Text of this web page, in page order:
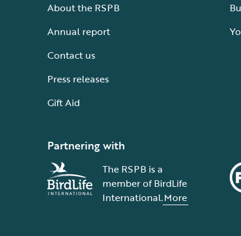
About the RSPB
Annual report
Contact us
Press releases
Gift Aid
Partnering with
The RSPB is a
member of BirdLife
International.More